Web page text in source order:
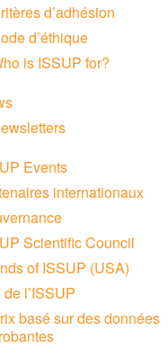
d’adhésion
d’éthique
is ISSUP for?
Events
internationaux
Scientific Council
of ISSUP (USA)
de l’ISSUP
basé sur des données